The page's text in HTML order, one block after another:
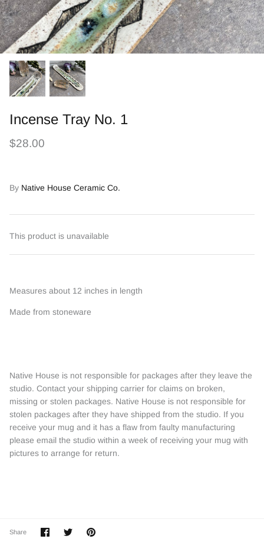
Incense Tray No. 1
$28.00
By Native House Ceramic Co.
This product is unavailable
Measures about 12 inches in length
Made from stoneware
Native House is not responsible for packages after they leave the
studio. Contact your shipping carrier for claims on broken,
missing or stolen packages. Native House is not responsible for
stolen packages after they have shipped from the studio. If you
receive your mug and it has a flaw from faulty manufacturing
please email the studio within a week of receiving your mug with
pictures to arrange for return.
Share
ShareSharePin